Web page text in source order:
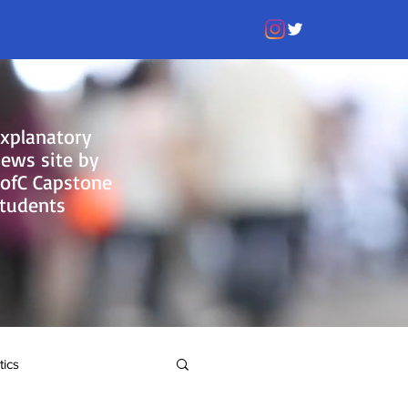
site by
Capstone